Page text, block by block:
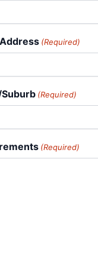
(Required)
(Required)
(Required)